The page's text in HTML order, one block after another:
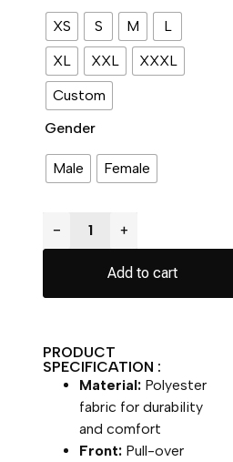
XS S M
L
XL
XXL
XXXL
Custom
Gender
Male Female
− +
Add to cart
PRODUCT
SPECIFICATION :
Material: Polyester
fabric for durability
and comfort
Front: Pull-over